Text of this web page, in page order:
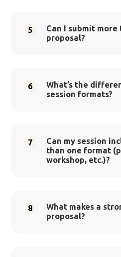
5
Can I submit more
proposal?
6
What’s the
session formats?
7
Can my session
than one format
workshop, etc.)?
8
What makes a
proposal?